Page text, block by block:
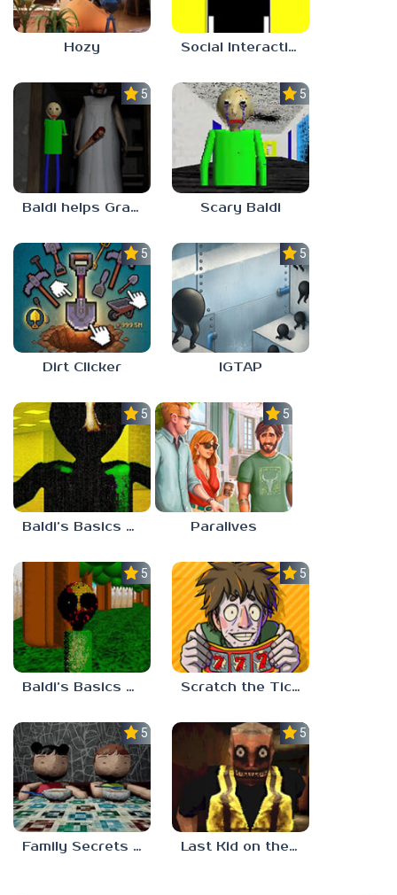
Hozy Social Interaction Trainer
5.0
Baldi helps Granny
5.0
Scary Baldi
5.0
Dirt Clicker
5.0
IGTAP
5.0
Baldi’s Basics Nekrifysimania
5.0
Paralives
5.0
Baldi’s Basics Two Sides of the Same Quarter
5.0
Scratch the Ticket
5.0
Family Secrets 1: Empty Plate
5.0
Last Kid on the Bus